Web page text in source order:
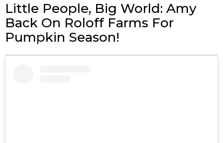
Little People, Big World: Amy
Back On Roloff Farms For
Pumpkin Season!